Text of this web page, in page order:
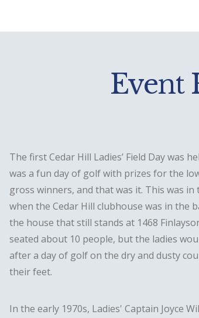
Event
The first Cedar Hill Ladies’ Field Day was
was a fun day of golf with prizes for the
gross winners, and that was it. This was in
when the Cedar Hill clubhouse was in the
the house that still stands at 1468
seated about 10 people, but the ladies
after a day of golf on the dry and dusty
their feet.
In the early 1970s, Ladies' Captain Joyce